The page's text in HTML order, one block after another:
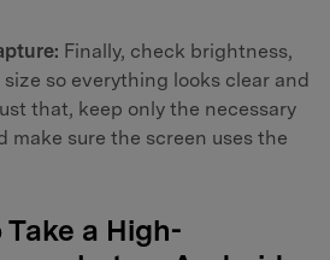
Finally, check brightness,
so everything looks clear and
that, keep only the necessary
make sure the screen uses the
a High-